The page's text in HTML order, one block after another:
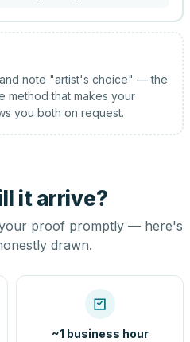
note "artist's choice" — the
method that makes your
you both on request.
it arrive?
proof promptly — here's
drawn.
~1 business hour